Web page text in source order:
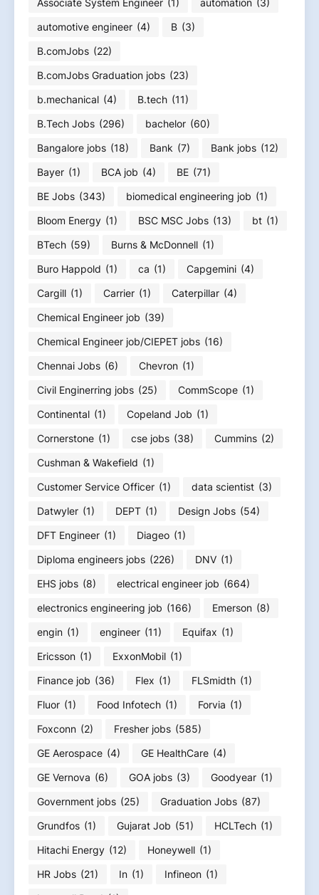
Associate System Engineer (1) automation (3)
automotive engineer (4) B (3)
B.comJobs (22)
B.comJobs Graduation jobs (23)
b.mechanical (4) B.tech (11)
B.Tech Jobs (296) bachelor (60)
Bangalore jobs (18) Bank (7) Bank jobs (12)
Bayer (1) BCA job (4) BE (71)
BE Jobs (343) biomedical engineering job (1)
Bloom Energy (1) BSC MSC Jobs (13) bt (1)
BTech (59) Burns & McDonnell (1)
Buro Happold (1) ca (1) Capgemini (4)
Cargill (1) Carrier (1) Caterpillar (4)
Chemical Engineer job (39)
Chemical Engineer job/CIEPET jobs (16)
Chennai Jobs (6) Chevron (1)
Civil Enginerring jobs (25) CommScope (1)
Continental (1) Copeland Job (1)
Cornerstone (1) cse jobs (38) Cummins (2)
Cushman & Wakefield (1)
Customer Service Officer (1) data scientist (3)
Datwyler (1) DEPT (1) Design Jobs (54)
DFT Engineer (1) Diageo (1)
Diploma engineers jobs (226) DNV (1)
EHS jobs (8) electrical engineer job (664)
electronics engineering job (166) Emerson (8)
engin (1) engineer (11) Equifax (1)
Ericsson (1) ExxonMobil (1)
Finance job (36) Flex (1) FLSmidth (1)
Fluor (1) Food Infotech (1) Forvia (1)
Foxconn (2) Fresher jobs (585)
GE Aerospace (4) GE HealthCare (4)
GE Vernova (6) GOA jobs (3) Goodyear (1)
Government jobs (25) Graduation Jobs (87)
Grundfos (1) Gujarat Job (51) HCLTech (1)
Hitachi Energy (12) Honeywell (1)
HR Jobs (21) In (1) Infineon (1)